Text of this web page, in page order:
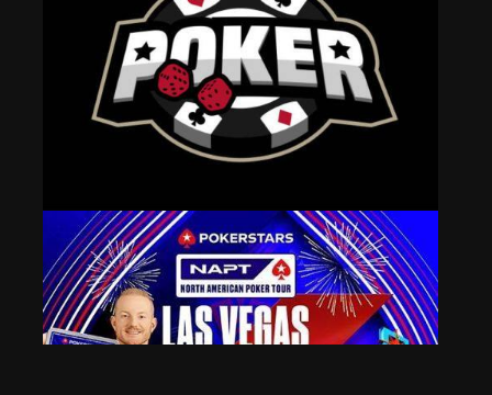
Chris Moneymaker Wins Enjoy Poker Tour Main Event
Aug 7, 2024
484 Views